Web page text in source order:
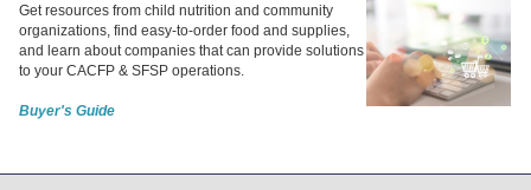
Get resources from child nutrition and community
organizations, find easy-to-order food and supplies,
and learn about companies that can provide solutions
to your CACFP & SFSP operations.
Buyer's Guide